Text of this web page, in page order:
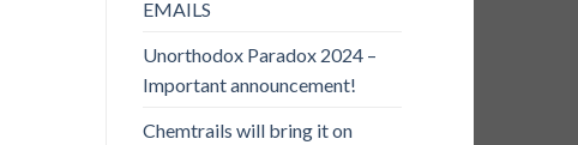
EMAILS
Unorthodox Paradox 2024 –
Important announcement!
Chemtrails will bring it on